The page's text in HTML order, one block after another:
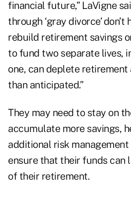
financial future,” LaVigne
through ‘gray divorce’
rebuild retirement savings
to fund two separate lives,
one, can deplete
than anticipated.”
They may need to stay on
accumulate more savings,
additional risk
ensure that their funds can
of their retirement.